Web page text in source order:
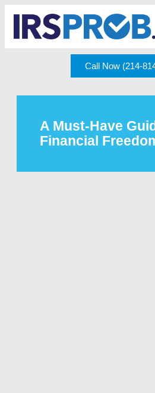
Call Now (214-
A Must-Have
Financial